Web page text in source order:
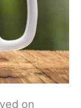
on